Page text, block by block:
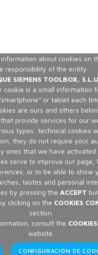
about cookies on
responsibility of the entity:
SIEMENS TOOLBOX,
cookie is a small information
or tablet each
are ours and others
provide services for our
types: technical cookies
they do not require your
ones that we have activated
serve to improve our page,
or to be able to show
tastes and personal
by pressing the ACCEPT
clicking on the COOKIES
section.
consult the
website.
CONFIGURACIÓN DE